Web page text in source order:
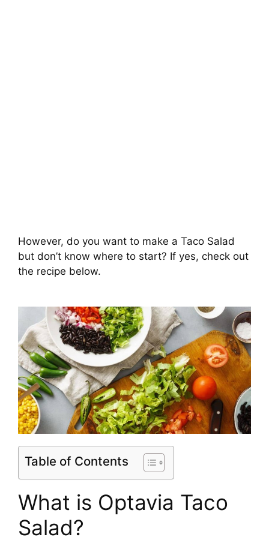
However, do you want to make a Taco Salad
but don’t know where to start? If yes, check out
the recipe below.
Table of Contents
What is Optavia Taco
Salad?